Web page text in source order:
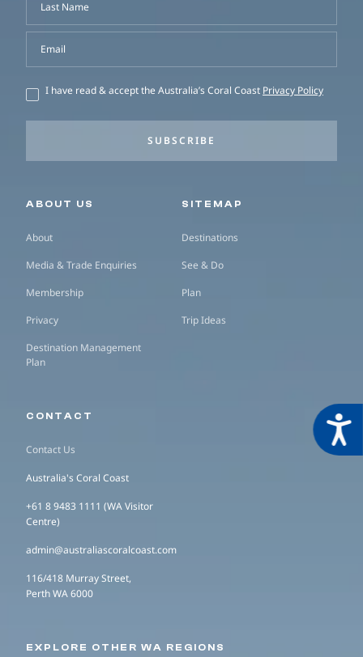
Last Name
Email
I have read & accept the Australia’s Coral Coast Privacy Policy
SUBSCRIBE
Secondary navigation
ABOUT US
About
Media & Trade Enquiries
Membership
Privacy
Destination Management
Plan
SITEMAP
Destinations
See & Do
Plan
Trip Ideas
CONTACT
Contact Us
Australia's Coral Coast
+61 8 9483 1111 (WA Visitor
Centre)
admin@australiascoralcoast.com
116/418 Murray Street,
Perth WA 6000
EXPLORE OTHER WA REGIONS